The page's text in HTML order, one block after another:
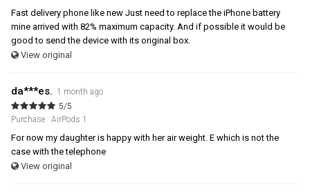
Fast delivery phone like new Just need to replace the iPhone battery
mine arrived with 82% maximum capacity. And if possible it would be
good to send the device with its original box.
View original
da***es. 1 month ago
5/5
Purchase : AirPods 1
For now my daughter is happy with her air weight. E which is not the
case with the telephone
View original